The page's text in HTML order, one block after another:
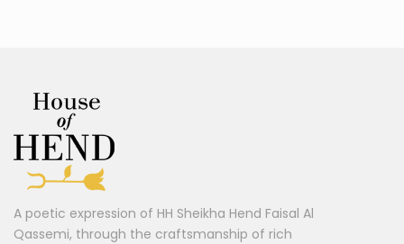
A poetic expression of HH Sheikha Hend Faisal Al
Qassemi, through the craftsmanship of rich